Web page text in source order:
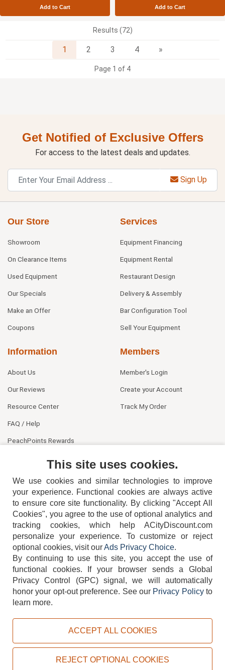
Add to Cart Add to Cart
Results (72)
1 2 3 4 »
Page 1 of 4
Get Notified of Exclusive Offers
For access to the latest deals and updates.
Sign Up
Our Store
Showroom
On Clearance Items
Used Equipment
Our Specials
Make an Offer
Coupons
Services
Equipment Financing
Equipment Rental
Restaurant Design
Delivery & Assembly
Bar Configuration Tool
Sell Your Equipment
Information
About Us
Our Reviews
Resource Center
FAQ / Help
PeachPoints Rewards
Members
Member's Login
Create your Account
Track My Order
404-752-6715
TERMS DISCLAIMER COOKIE POLICY PRIVACY POLICY
Copyright © 2026, ACityDiscount Restaurant Equipment & Supply. All rights reserved.
This site uses cookies.
We use cookies and similar technologies to improve
your experience. Functional cookies are always active
to ensure core site functionality. By clicking "Accept All
Cookies", you agree to the use of optional analytics and
tracking cookies, which help ACityDiscount.com
personalize your experience. To customize or reject
optional cookies, visit ourAds Privacy Choice.
By continuing to use this site, you accept the use of
functional cookies.
If your browser sends a Global
Privacy Control (GPC) signal, we will automatically
honor your opt-out preference. See our Privacy Policyto
learn more.
ACCEPT ALL COOKIES
REJECT OPTIONAL COOKIES